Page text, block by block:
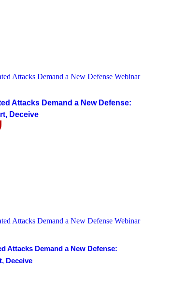
Attacks Demand a New Defense:
Deceive
Attacks Demand a New Defense:
Deceive